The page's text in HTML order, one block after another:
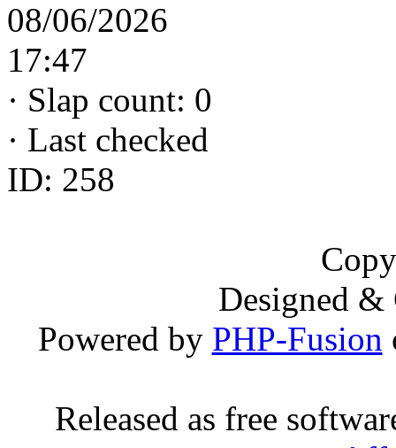
08/06/2026
17:47
· Slap count: 0
· Last checked
ID: 258
Designed
Powered by PHP-Fusion
Released as free